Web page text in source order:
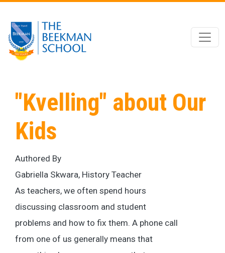
Skip to main content
"Kvelling" about Our
Kids
Authored By
Gabriella Skwara, History Teacher
As teachers, we often spend hours
discussing classroom and student
problems and how to fix them. A phone call
from one of us generally means that